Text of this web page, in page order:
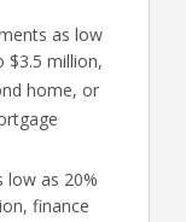
as low
$3.5 million,
home, or
low as 20%
finance